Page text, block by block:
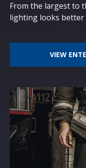
From the largest to
lighting looks
VIEW